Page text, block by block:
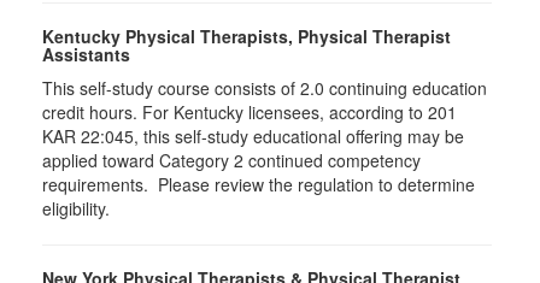
Kentucky Physical Therapists, Physical Therapist
Assistants
This self-study course consists of 2.0 continuing education
credit hours. For Kentucky licensees, according to 201
KAR 22:045, this self-study educational offering may be
applied toward Category 2 continued competency
requirements. Please review the regulation to determine
eligibility.
New York Physical Therapists & Physical Therapist